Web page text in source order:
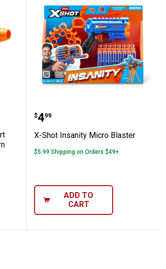
Air Pocket Technology Darts
Foam Dart Shooter with
X-Shot Insanity Micro
Price:
$4
. 99
X-Shot Insanity Micro Blaster
$5.99 Shipping on Orders $49+
ADD TO
CART